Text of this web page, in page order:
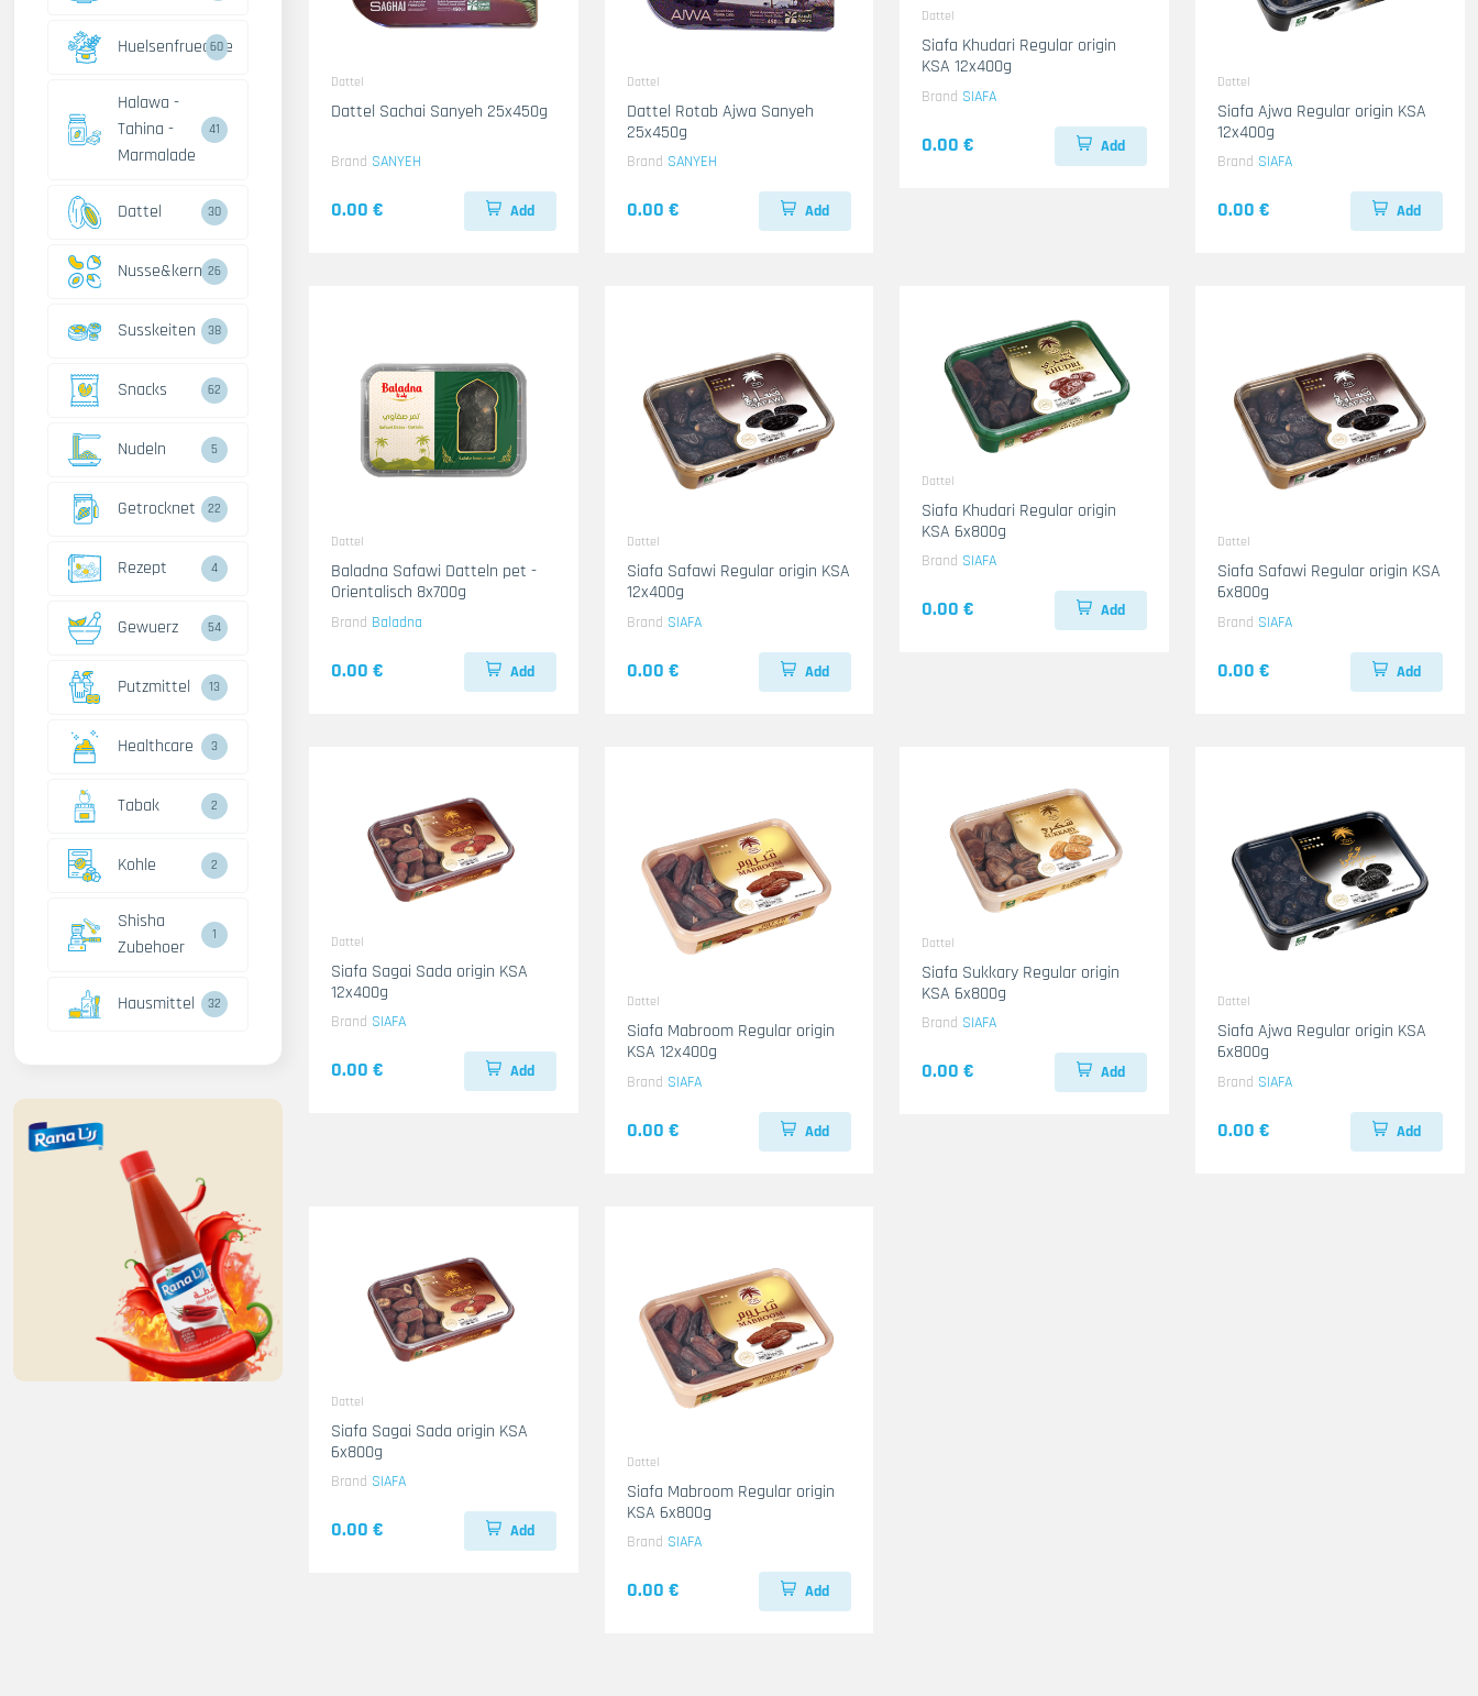
Huelsenfruechte
60
Halawa -
Tahina -
Marmalade
41
Dattel 30
Nusse&kerne26
Susskeiten 38
Snacks 62
Nudeln 5
Getrocknet 22
Rezept 4
Gewuerz 54
Putzmittel 13
Healthcare 3
Tabak 2
Kohle 2
Shisha
Zubehoer
1
Hausmittel 32
Dattel
Dattel Sachai Sanyeh 25x450g
Brand SANYEH
0.00 € Add
Dattel
Dattel Rotab Ajwa Sanyeh
25x450g
Brand SANYEH
0.00 € Add
Dattel
Siafa Khudari Regular origin
KSA 12x400g
Brand SIAFA
0.00 € Add
Dattel
Siafa Ajwa Regular origin KSA
12x400g
Brand SIAFA
0.00 € Add
Dattel
Baladna Safawi Datteln pet -
Orientalisch 8x700g
Brand Baladna
0.00 € Add
Dattel
Siafa Safawi Regular origin KSA
12x400g
Brand SIAFA
0.00 € Add
Dattel
Siafa Khudari Regular origin
KSA 6x800g
Brand SIAFA
0.00 € Add
Dattel
Siafa Safawi Regular origin KSA
6x800g
Brand SIAFA
0.00 € Add
Dattel
Siafa Sagai Sada origin KSA
12x400g
Brand SIAFA
0.00 € Add
Dattel
Siafa Mabroom Regular origin
KSA 12x400g
Brand SIAFA
0.00 € Add
Dattel
Siafa Sukkary Regular origin
KSA 6x800g
Brand SIAFA
0.00 € Add
Dattel
Siafa Ajwa Regular origin KSA
6x800g
Brand SIAFA
0.00 € Add
Dattel
Siafa Sagai Sada origin KSA
6x800g
Brand SIAFA
0.00 € Add
Dattel
Siafa Mabroom Regular origin
KSA 6x800g
Brand SIAFA
0.00 € Add